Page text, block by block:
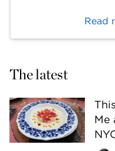
Read
The latest
Me